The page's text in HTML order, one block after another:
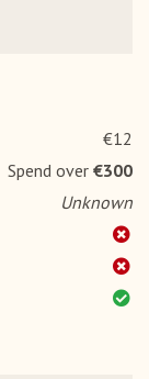
€12
Spend over €300
Unknown